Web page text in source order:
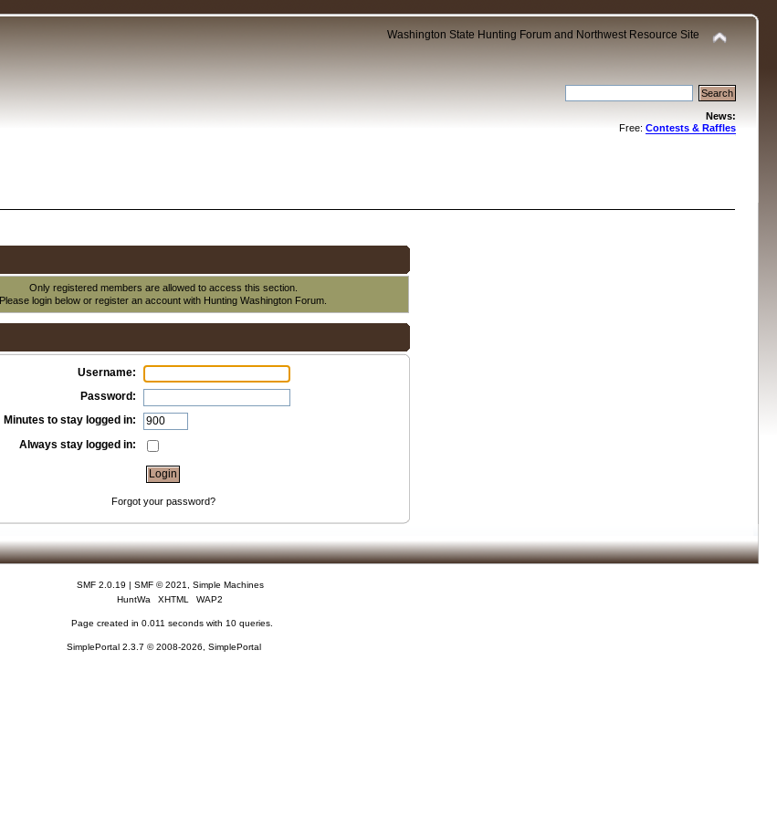
Washington State Hunting Forum and Northwest Resource Site
News:
Free: Contests & Raffles
Only registered members are allowed to access this section.
Please login below orregister an account with Hunting Washington Forum.
Username:
Password:
Minutes to stay logged in:
Always stay logged in:
Forgot your password?
SMF 2.0.19 | SMF © 2021
Simple Machines
HuntWa
XHTML WAP2
Page created in 0.011 seconds with 10 queries.
SimplePortal 2.3.7 © 2008-2026, SimplePortal